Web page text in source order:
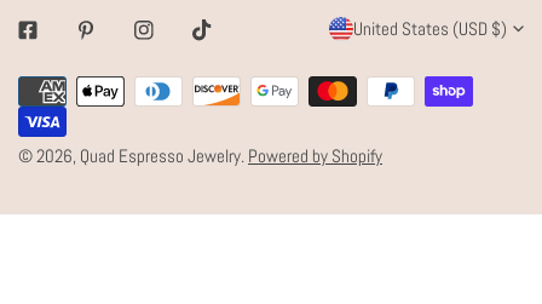
FacebookPinterestInstagramTiktok
C
O
U
N
R
United States (USD $)
© 2026, Quad Espresso Jewelry. Powered by Shopify
Payment
methods